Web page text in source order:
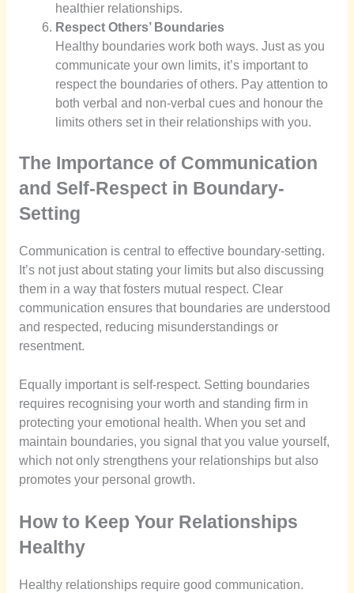
healthier relationships.
Respect Others’ Boundaries
Healthy boundaries work both ways. Just as you
communicate your own limits, it’s important to
respect the boundaries of others. Pay attention to
both verbal and non-verbal cues and honour the
limits others set in their relationships with you.
The Importance of Communication
and Self-Respect in Boundary-
Setting
Communication is central to effective boundary-setting.
It’s not just about stating your limits but also discussing
them in a way that fosters mutual respect. Clear
communication ensures that boundaries are understood
and respected, reducing misunderstandings or
resentment.
Equally important is self-respect. Setting boundaries
requires recognising your worth and standing firm in
protecting your emotional health. When you set and
maintain boundaries, you signal that you value yourself,
which not only strengthens your relationships but also
promotes your personal growth.
How to Keep Your Relationships
Healthy
Healthy relationships require good communication.